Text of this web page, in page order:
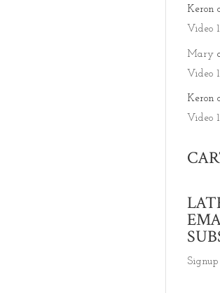
Keron
Video 1
Mary
Video 1
Keron
Video 1